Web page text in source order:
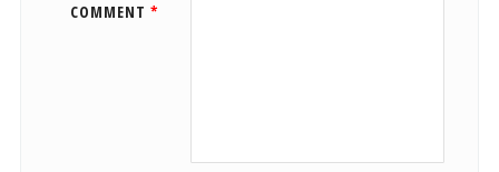
COMMENT *